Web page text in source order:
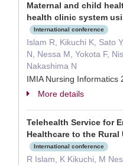
Maternal and child
health clinic system
International conference
Islam R, Kikuchi K, Sato
N, Nessa M, Yokota F,
Nakashima N
IMIA Nursing Informatics
More details
Telehealth Service for
Healthcare to the
International conference
R Islam, K Kikuchi, M